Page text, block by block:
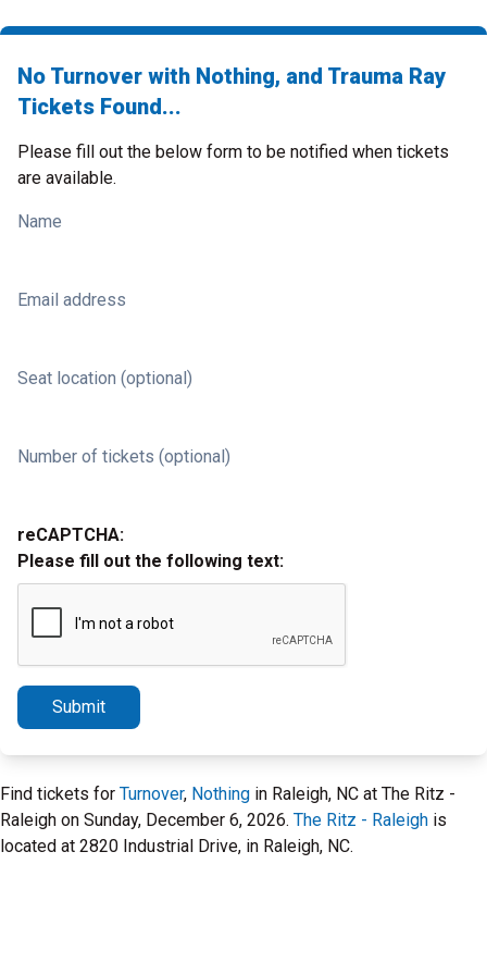
No Turnover with Nothing, and Trauma Ray
Tickets Found...
Please fill out the below form to be notified when tickets
are available.
Name
Email address
Seat location (optional)
Number of tickets (optional)
reCAPTCHA:
Please fill out the following text:
Submit
Find tickets for Turnover, Nothing in Raleigh, NC at The Ritz -
Raleigh on Sunday, December 6, 2026. The Ritz - Raleigh is
located at 2820 Industrial Drive, in Raleigh, NC.